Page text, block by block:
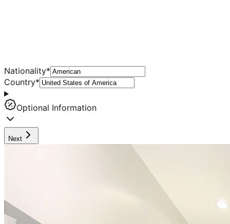
Nationality*
Country*
Optional Information
Next